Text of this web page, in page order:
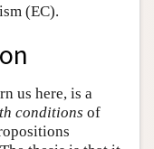
(EC).
us here, is a
conditions of